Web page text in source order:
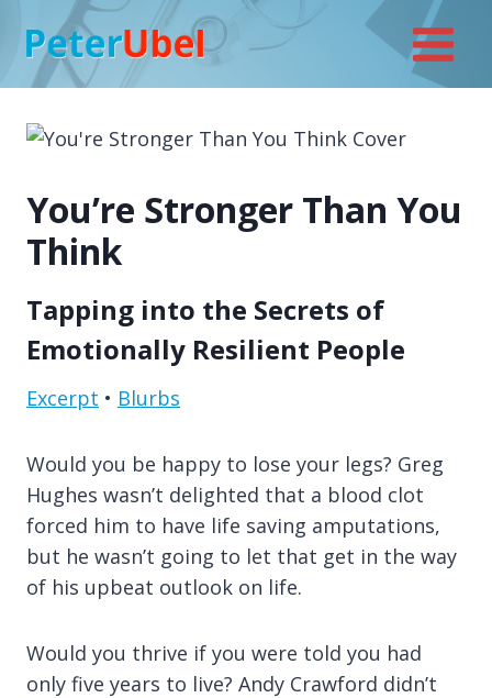
content
You’re Stronger Than You
Think
Tapping into the Secrets of
Emotionally Resilient People
Excerpt • Blurbs
Would you be happy to lose your legs? Greg
Hughes wasn’t delighted that a blood clot
forced him to have life saving amputations,
but he wasn’t going to let that get in the way
of his upbeat outlook on life.
Would you thrive if you were told you had
only five years to live? Andy Crawford didn’t